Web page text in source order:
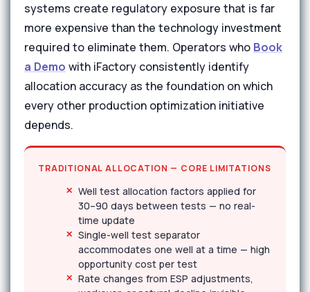
systems create regulatory exposure that is far
more expensive than the technology investment
required to eliminate them. Operators who Book
a Demo with iFactory consistently identify
allocation accuracy as the foundation on which
every other production optimization initiative
depends.
TRADITIONAL ALLOCATION — CORE LIMITATIONS
Well test allocation factors applied for
30–90 days between tests — no real-
time update
Single-well test separator
accommodates one well at a time — high
opportunity cost per test
Rate changes from ESP adjustments,